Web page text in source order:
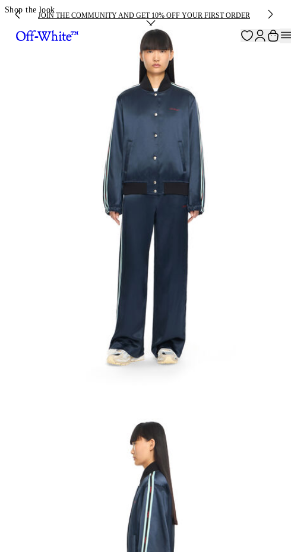
JOIN THE COMMUNITY AND GET 10% OFF YOUR FIRST ORDER
Shop the look